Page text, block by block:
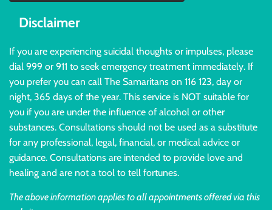
Disclaimer
If you are experiencing suicidal thoughts or impulses, please
dial 999 or 911 to seek emergency treatment immediately. If
you prefer you can call The Samaritans on 116 123, day or
night, 365 days of the year. This service is NOT suitable for
you if you are under the influence of alcohol or other
substances. Consultations should not be used as a substitute
for any professional, legal, financial, or medical advice or
guidance. Consultations are intended to provide love and
healing and are not a tool to tell fortunes.
The above information applies to all appointments offered via this